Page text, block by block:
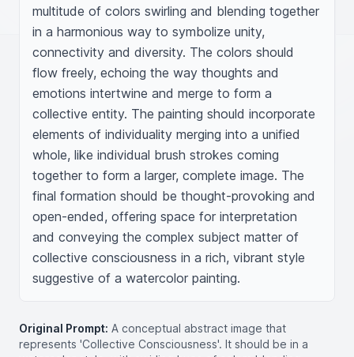
multitude of colors swirling and blending together
in a harmonious way to symbolize unity,
connectivity and diversity. The colors should
flow freely, echoing the way thoughts and
emotions intertwine and merge to form a
collective entity. The painting should incorporate
elements of individuality merging into a unified
whole, like individual brush strokes coming
together to form a larger, complete image. The
final formation should be thought-provoking and
open-ended, offering space for interpretation
and conveying the complex subject matter of
collective consciousness in a rich, vibrant style
suggestive of a watercolor painting.
Original Prompt: A conceptual abstract image that
represents 'Collective Consciousness'. It should be in a